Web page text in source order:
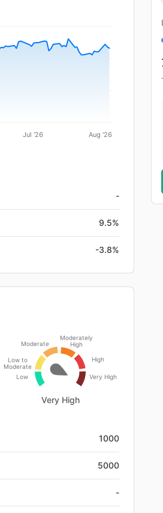
Jul '26 Aug '26
-
9.5%
-3.8%
Low
Low to
Moderate
Moderate
Moderately
High
High
Very High
Very High
1000
5000
-